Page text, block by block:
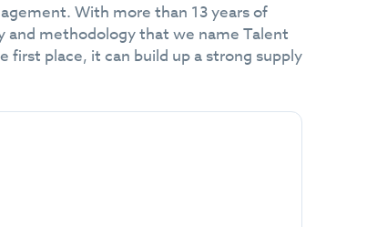
With more than 13 years of
methodology that we name Talent
first place, it can build up a strong supply